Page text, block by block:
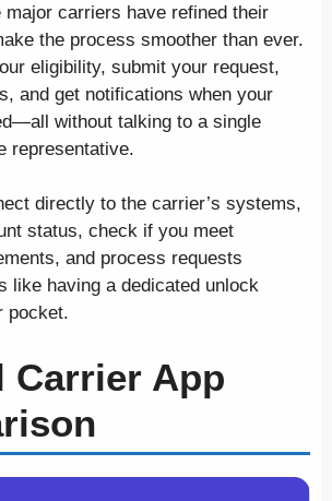
major carriers have refined their
the process smoother than ever.
eligibility, submit your request,
and get notifications when your
without talking to a single
representative.
directly to the carrier’s systems,
status, check if you meet
and process requests
like having a dedicated unlock
pocket.
Carrier App